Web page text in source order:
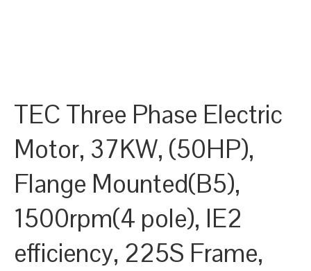
TEC Three Phase Electric
Motor, 37KW, (50HP),
Flange Mounted(B5),
1500rpm(4 pole), IE2
efficiency, 225S Frame,